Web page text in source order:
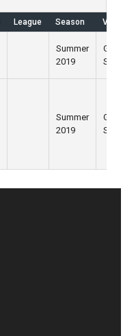
League Season Venue
Summer
2019
Grand
Street
Summer
2019
Grand
Street